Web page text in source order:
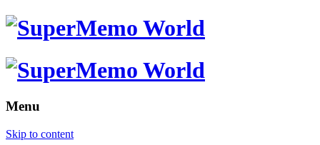
Menu
Skip to content